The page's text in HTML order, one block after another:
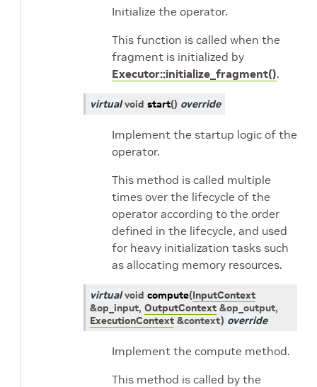
Initialize the operator.
This function is called when the
fragment is initialized by
Executor::initialize_fragment().
virtual void start() override
Implement the startup logic of the
operator.
This method is called multiple
times over the lifecycle of the
operator according to the order
defined in the lifecycle, and used
for heavy initialization tasks such
as allocating memory resources.
virtual void compute(InputContext
&op_input, OutputContext &op_output,
ExecutionContext &context) override
Implement the compute method.
This method is called by the